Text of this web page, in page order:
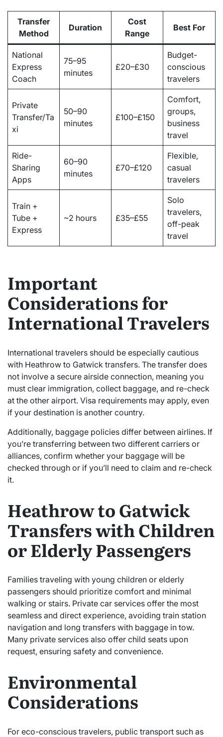
Transfer
Method
Duration
Cost
Range
Best For
National
Express
Coach
75–95
minutes
£20–£30
Budget-
conscious
travelers
Private
Transfer/Ta
xi
50–90
minutes
£100–£150
Comfort,
groups,
business
travel
Ride-
Sharing
Apps
60–90
minutes
£70–£120
Flexible,
casual
travelers
Train +
Tube +
Express
~2 hours £35–£55
Solo
travelers,
off-peak
travel
Important
Considerations for
International Travelers
International travelers should be especially cautious
with Heathrow to Gatwick transfers. The transfer does
not involve a secure airside connection, meaning you
must clear immigration, collect baggage, and re-check
at the other airport. Visa requirements may apply, even
if your destination is another country.
Additionally, baggage policies differ between airlines. If
you’re transferring between two different carriers or
alliances, confirm whether your baggage will be
checked through or if you’ll need to claim and re-check
it.
Heathrow to Gatwick
Transfers with Children
or Elderly Passengers
Families traveling with young children or elderly
passengers should prioritize comfort and minimal
walking or stairs. Private car services offer the most
seamless and direct experience, avoiding train station
navigation and long transfers with baggage in tow.
Many private services also offer child seats upon
request, ensuring safety and convenience.
Environmental
Considerations
For eco-conscious travelers, public transport such as